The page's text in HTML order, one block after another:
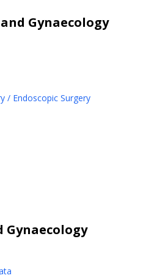
Gynaecology
/ Endoscopic Surgery
Gynaecology